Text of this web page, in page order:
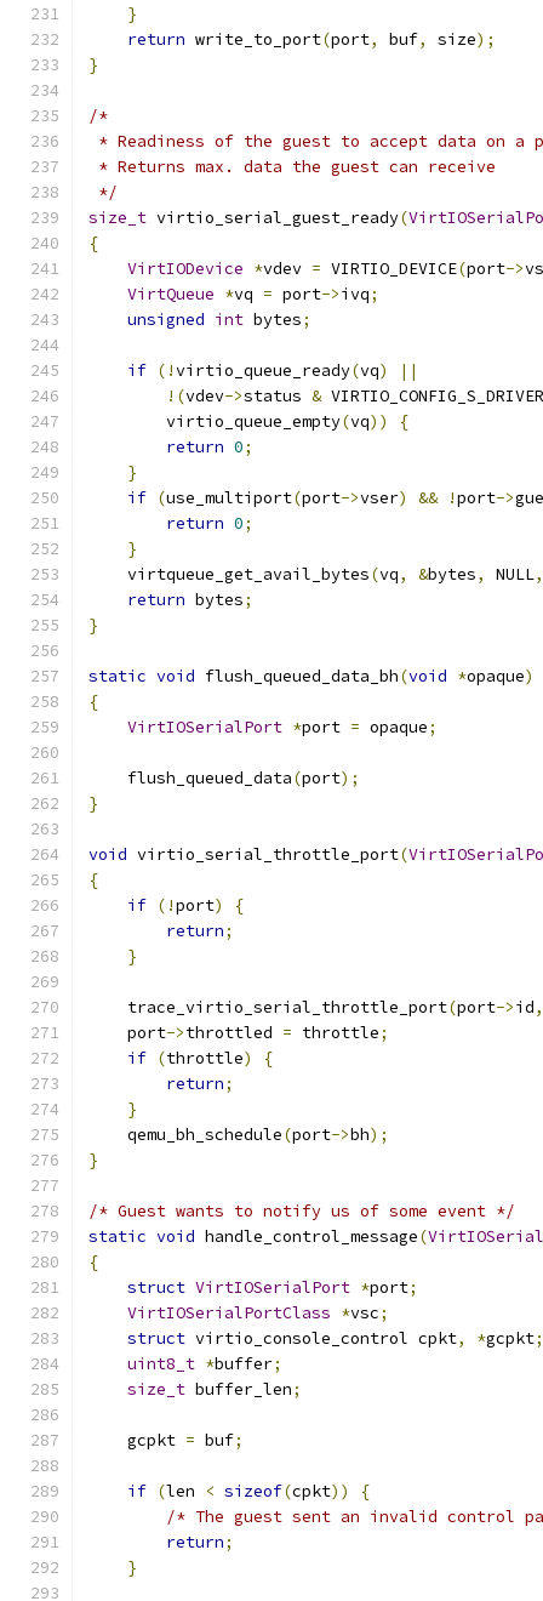
}
return write_to_port(port, buf, size);
}
/*
* Readiness of the guest to accept data on a
* Returns max. data the guest can receive
*/
size_t virtio_serial_guest_ready(
{
VirtIODevice *vdev = VIRTIO_DEVICE(port->
VirtQueue *vq = port->ivq;
unsigned int bytes;
if (!virtio_queue_ready(vq)
||
!(vdev->status &
        virtio_queue_empty
(vq))
{
return 0;
}
if (use_multiport(port->vser) && !port->
return 0;
}
    virtqueue_get_avail_bytes
(vq, &bytes, NULL,
return bytes;
}
static void flush_queued_data_bh(void *opaque)
{
VirtIOSerialPort *port = opaque;
    flush_queued_data
(port);
}
void virtio_serial_throttle_port(
{
if (!port)
{
return;
}
    trace_virtio_serial_throttle_port
(port->id,
    port
->throttled = throttle;
if (throttle)
{
return;
}
    qemu_bh_schedule
(port->bh);
}
/* Guest wants to notify us of some event */
static void handle_control_message(VirtIOSerial
{
struct VirtIOSerialPort *port;
VirtIOSerialPortClass *vsc;
struct virtio_console_control cpkt, *gcpkt;
uint8_t *buffer;
size_t buffer_len;
    gcpkt
= buf;
if (len < sizeof(cpkt))
{
/* The guest sent an invalid control
return;
}